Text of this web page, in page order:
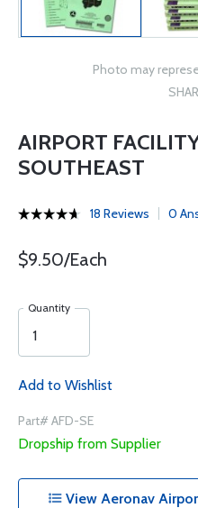
Photo may
AIRPORT
SOUTHEAST
18 Reviews 0
$9.50/Each
Quantity
Add to Wishlist
Part# AFD-SE
Dropship from Supplier
View Aeronav